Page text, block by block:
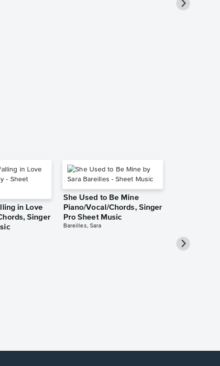
in Love
Singer
She Used to Be Mine
Piano/Vocal/Chords, Singer
Pro Sheet Music
Bareilles, Sara